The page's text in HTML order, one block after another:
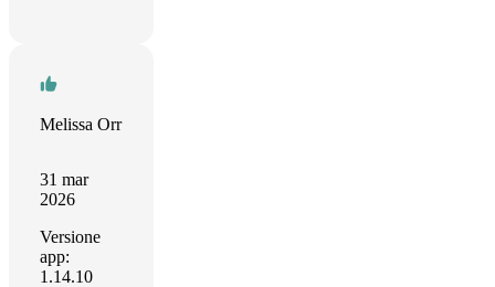
Melissa Orr
31 mar
2026
Versione
app:
1.14.10